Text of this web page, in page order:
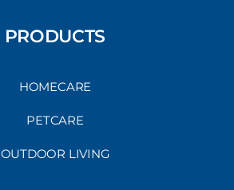
PRODUCTS
HOMECARE
PETCARE
OUTDOOR LIVING